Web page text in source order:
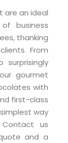
are an ideal
business
thanking
From
surprisingly
gourmet
with
first-class
way
us
and a